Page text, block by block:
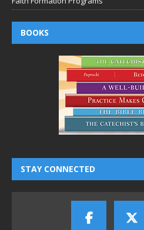
BOOKS
STAY CONNECTED